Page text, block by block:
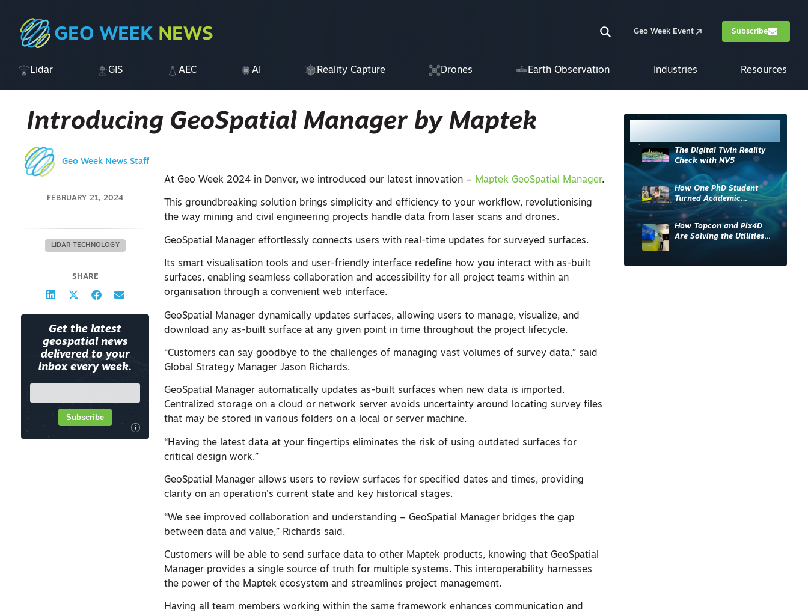
Geo Week Event Subscribe
Lidar GIS AEC AI Reality Capture Drones Earth Observation Industries Resources
Introducing GeoSpatial Manager by Maptek
Geo Week News Staff
FEBRUARY 21, 2024
LIDAR TECHNOLOGY
SHARE
Get the latest
geospatial news
delivered to your
inbox every week.
i
Subscribe
At Geo Week 2024 in Denver, we introduced our latest innovation – Maptek GeoSpatial Manager.
This groundbreaking solution brings simplicity and efficiency to your workflow, revolutionising
the way mining and civil engineering projects handle data from laser scans and drones.
GeoSpatial Manager effortlessly connects users with real-time updates for surveyed surfaces.
Its smart visualisation tools and user-friendly interface redefine how you interact with as-built
surfaces, enabling seamless collaboration and accessibility for all project teams within an
organisation through a convenient web interface.
GeoSpatial Manager dynamically updates surfaces, allowing users to manage, visualize, and
download any as-built surface at any given point in time throughout the project lifecycle.
“Customers can say goodbye to the challenges of managing vast volumes of survey data,” said
Global Strategy Manager Jason Richards.
GeoSpatial Manager automatically updates as-built surfaces when new data is imported.
Centralized storage on a cloud or network server avoids uncertainty around locating survey files
that may be stored in various folders on a local or server machine.
“Having the latest data at your fingertips eliminates the risk of using outdated surfaces for
critical design work.”
GeoSpatial Manager allows users to review surfaces for specified dates and times, providing
clarity on an operation’s current state and key historical stages.
“We see improved collaboration and understanding – GeoSpatial Manager bridges the gap
between data and value,” Richards said.
Customers will be able to send surface data to other Maptek products, knowing that GeoSpatial
Manager provides a single source of truth for multiple systems. This interoperability harnesses
the power of the Maptek ecosystem and streamlines project management.
Having all team members working within the same framework enhances communication and
The Digital Twin Reality
Check with NV5
How One PhD Student
Turned Academic
Knowledge into Industry
Impact
How Topcon and Pix4D
Are Solving the Utilities